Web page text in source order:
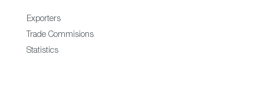
Exporters
Trade Commisions
Statistics